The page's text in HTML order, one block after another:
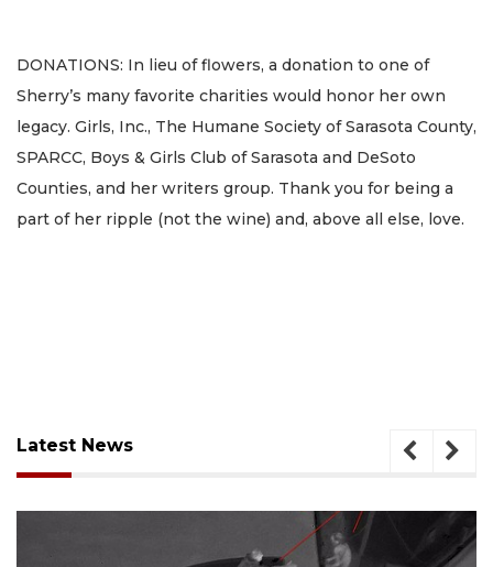
DONATIONS: In lieu of flowers, a donation to one of
Sherry’s many favorite charities would honor her own
legacy. Girls, Inc., The Humane Society of Sarasota County,
SPARCC, Boys & Girls Club of Sarasota and DeSoto
Counties, and her writers group. Thank you for being a
part of her ripple (not the wine) and, above all else, love.
Latest News